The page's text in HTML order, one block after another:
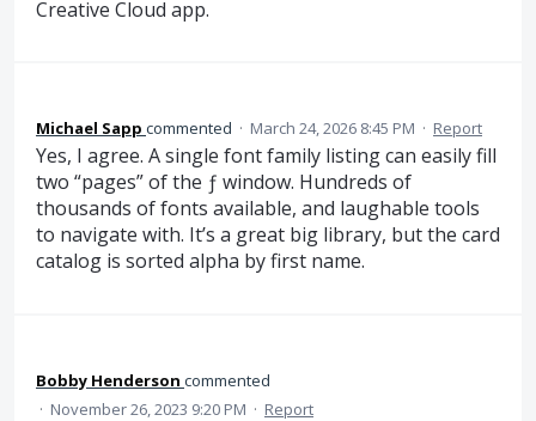
Creative Cloud app.
Michael Sapp commented · March 24, 2026 8:45 PM · Report
Yes, I agree. A single font family listing can easily fill
two “pages” of the ƒ window. Hundreds of
thousands of fonts available, and laughable tools
to navigate with. It’s a great big library, but the card
catalog is sorted alpha by first name.
Bobby Henderson commented
· November 26, 2023 9:20 PM · Report